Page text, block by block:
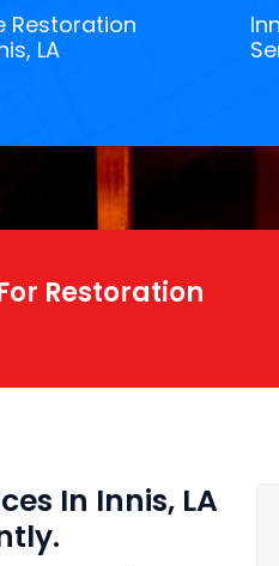
Restoration
LA
Restoration
In Innis, LA